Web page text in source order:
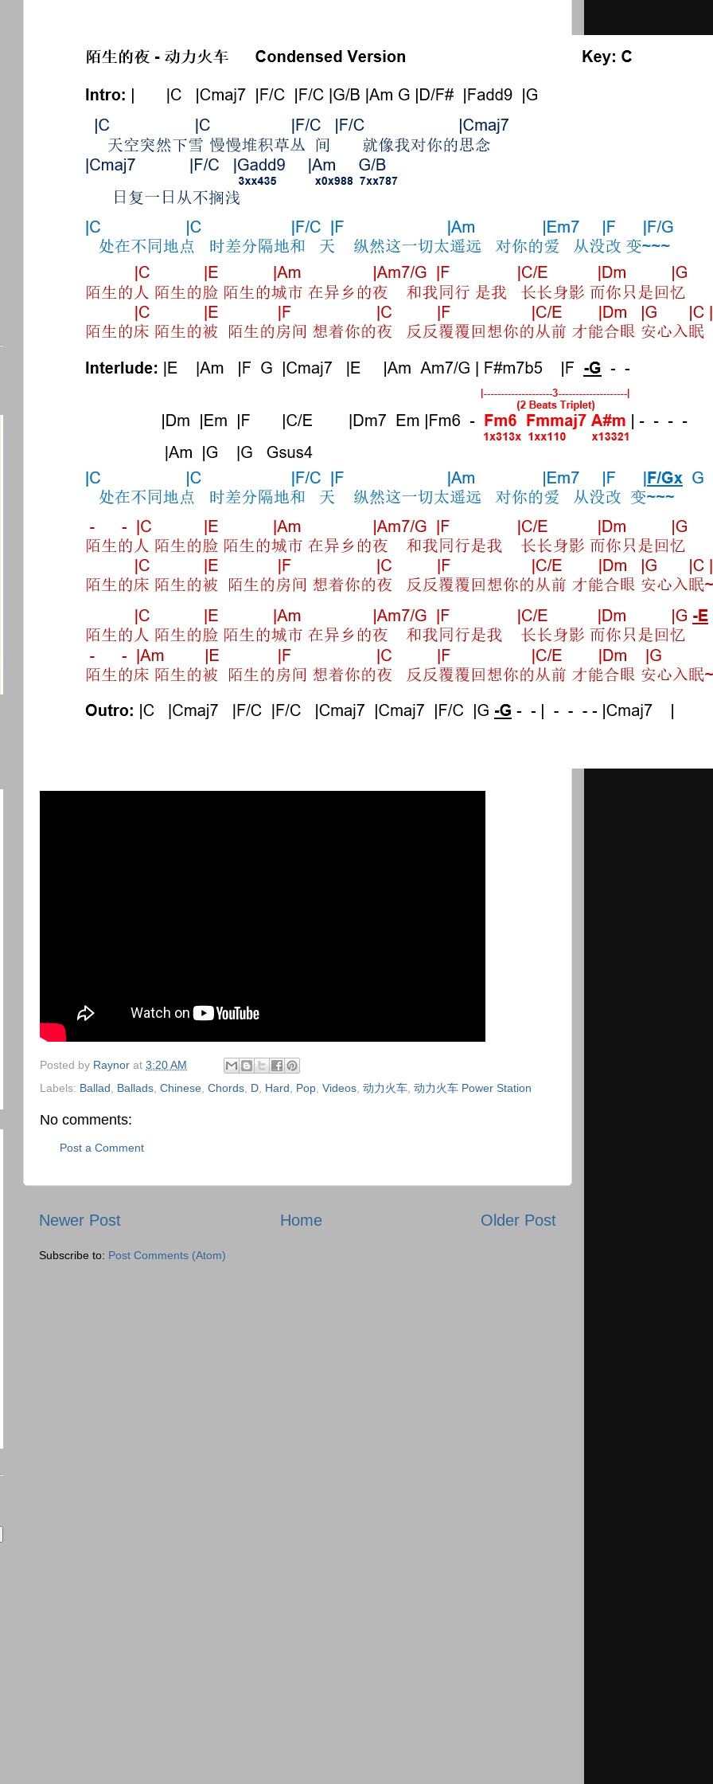
Posted by Raynor at 3:20 AM
Labels: Ballad Ballads Chinese Chords D Hard Pop Videos 动力火车 动力火车 Power Station
No comments:
Post a Comment
Newer Post Older Post
Home
Subscribe to: Post Comments (Atom)